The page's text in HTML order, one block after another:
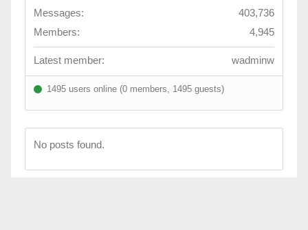
Messages:
403,736
Members:
4,945
Latest member: wadminw
1495 users online (0 members, 1495 guests)
No posts found.